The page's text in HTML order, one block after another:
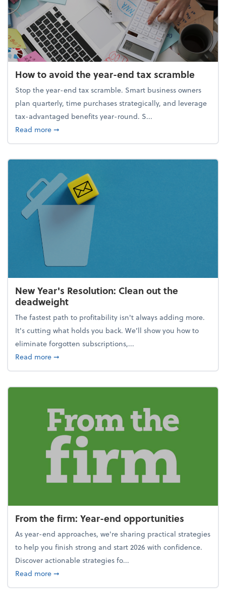
How to avoid the year-end tax scramble
Stop the year-end tax scramble. Smart business owners
plan quarterly, time purchases strategically, and leverage
tax-advantaged benefits year-round. S...
Read moreabout How to avoid the year-end tax scramble
➞
New Year's Resolution: Clean out the
deadweight
The fastest path to profitability isn't always adding more.
It's cutting what holds you back. We’ll show you how to
eliminate forgotten subscriptions,...
Read moreabout New Year's Resolution: Clean out the
➞
From the firm: Year-end opportunities
As year-end approaches, we're sharing practical strategies
to help you finish strong and start 2026 with confidence.
Discover actionable strategies fo...
Read moreabout From the firm: Year-end opportunities
➞